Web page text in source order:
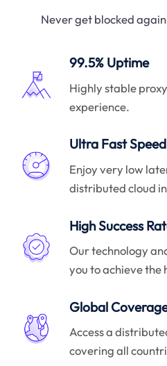
Never get blocked
99.5% Uptime
Highly stable
experience.
Ultra Fast Speed
Enjoy very low
distributed cloud
High Success
Our technology
you to achieve the
Global
Access a
covering all